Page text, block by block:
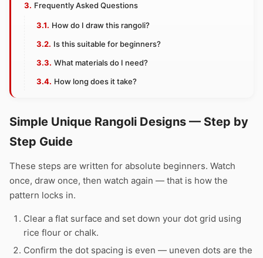
Frequently Asked Questions
How do I draw this rangoli?
Is this suitable for beginners?
What materials do I need?
How long does it take?
Simple Unique Rangoli Designs — Step by
Step Guide
These steps are written for absolute beginners. Watch
once, draw once, then watch again — that is how the
pattern locks in.
Clear a flat surface and set down your dot grid using
rice flour or chalk.
Confirm the dot spacing is even — uneven dots are the